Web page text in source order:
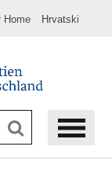
Home Hrvatski